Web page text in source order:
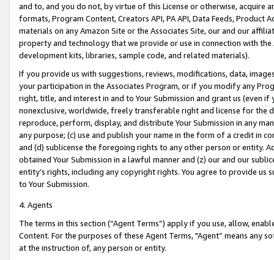
and to, and you do not, by virtue of this License or otherwise, acquire
formats, Program Content, Creators API, PA API, Data Feeds,
materials on any Amazon Site or the Associates Site, our and our
property and technology that we provide or use in connection with
development kits, libraries, sample code, and related materials).
If you provide us with suggestions, reviews, modifications, data,
your participation in the Associates Program, or if you modify any
right, title, and interest in and to Your Submission and grant us (even
nonexclusive, worldwide, freely transferable right and license for
reproduce, perform, display, and distribute Your Submission in any
any purpose; (c) use and publish your name in the form of a credit in
and (d) sublicense the foregoing rights to any other person or entity.
obtained Your Submission in a lawful manner and (z) our and our
entity’s rights, including any copyright rights. You agree to provide us
to Your Submission.
4. Agents
The terms in this section (“Agent Terms”) apply if you use, allow,
Content. For the purposes of these Agent Terms, "Agent” means
at the instruction of, any person or entity.